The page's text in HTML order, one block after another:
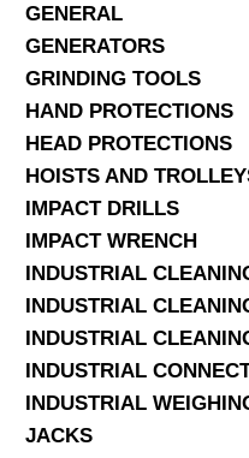
GENERAL
GENERATORS
GRINDING TOOLS
HAND PROTECTIONS
HEAD PROTECTIONS
HOISTS AND
IMPACT DRILLS
IMPACT WRENCH
INDUSTRIAL
INDUSTRIAL
INDUSTRIAL
INDUSTRIAL
INDUSTRIAL
JACKS